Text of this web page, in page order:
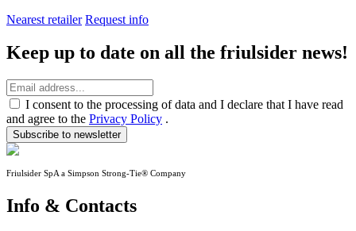
Nearest retailer Request info
Keep up to date on all the friulsider news!
I consent to the processing of data and I declare that I have read
and agree to the Privacy Policy .
Subscribe to newsletter
Friulsider SpA a Simpson Strong-Tie® Company
Info & Contacts